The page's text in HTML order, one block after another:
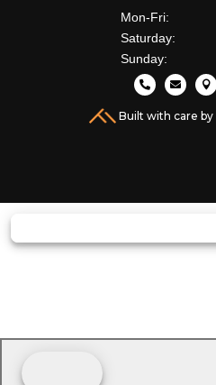
Mon-Fri:
Saturday:
Sunday:
  
Built with care by